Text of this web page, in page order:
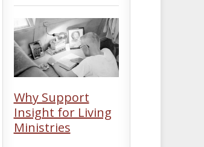
Why Support
Insight for Living
Ministries